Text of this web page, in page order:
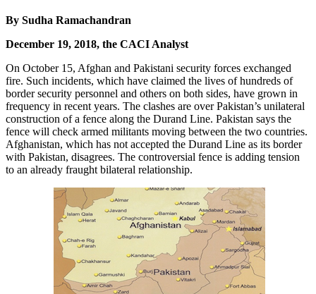
By Sudha Ramachandran
December 19, 2018, the CACI Analyst
On October 15, Afghan and Pakistani security forces exchanged
fire. Such incidents, which have claimed the lives of hundreds of
border security personnel and others on both sides, have grown in
frequency in recent years. The clashes are over Pakistan’s unilateral
construction of a fence along the Durand Line. Pakistan says the
fence will check armed militants moving between the two countries.
Afghanistan, which has not accepted the Durand Line as its border
with Pakistan, disagrees. The controversial fence is adding tension
to an already fraught bilateral relationship.